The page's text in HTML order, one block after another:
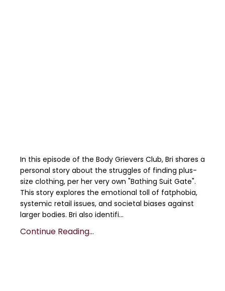
In this episode of the Body Grievers Club, Bri shares a
personal story about the struggles of finding plus-
size clothing, per her very own "Bathing Suit Gate".
This story explores the emotional toll of fatphobia,
systemic retail issues, and societal biases against
larger bodies. Bri also identifi...
Continue Reading...